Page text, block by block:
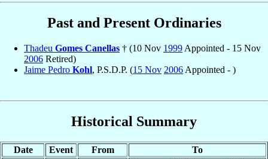
Past and Present Ordinaries
Thadeu Gomes Canellas † (10 Nov 1999 Appointed - 15 Nov
2006 Retired)
Jaime Pedro Kohl, P.S.D.P. (15 Nov 2006 Appointed - )
Historical Summary
Date Event From To